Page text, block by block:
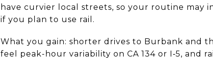
have curvier local streets, so your routine
if you plan to use rail.
What you gain: shorter drives to Burbank and
feel peak-hour variability on CA 134 or I‑5, and